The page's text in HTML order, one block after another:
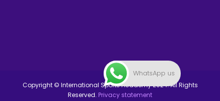
Copyright © International Sports Academy 2024. All Rights
Reserved. Privacy statement
WhatsApp us